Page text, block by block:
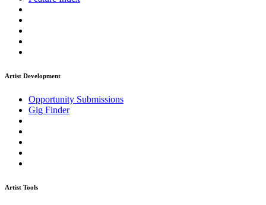
Artist Development
Opportunity Submissions
Gig Finder
Artist Tools